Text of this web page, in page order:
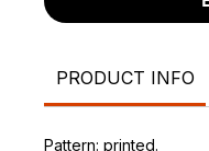
PRODUCT INFO
Pattern: printed.